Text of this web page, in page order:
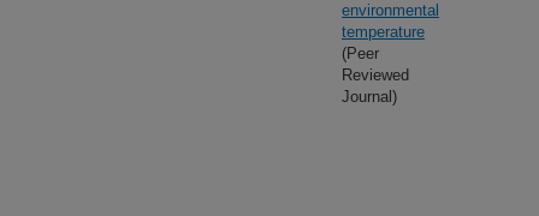
environmental
temperature
(Peer
Reviewed
Journal)